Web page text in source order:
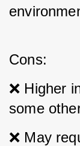
Cons:
❌ Higher
some
❌ May